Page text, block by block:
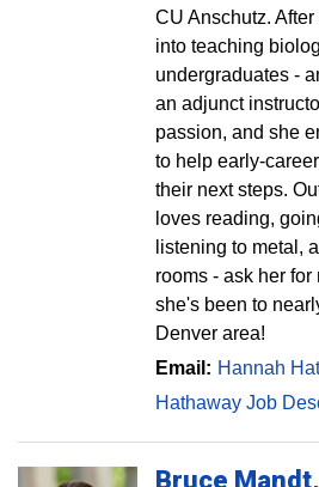
CU Anschutz.
into teaching
undergraduates -
an adjunct
passion, and she
to help early-
their next steps.
loves reading,
listening to metal,
rooms - ask her
she's been to
Denver area!
Email: Hannah
Hathaway Job
Bruce Mandt